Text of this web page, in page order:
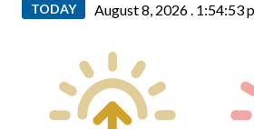
TODAY August 8, 2026 . 1:54:54